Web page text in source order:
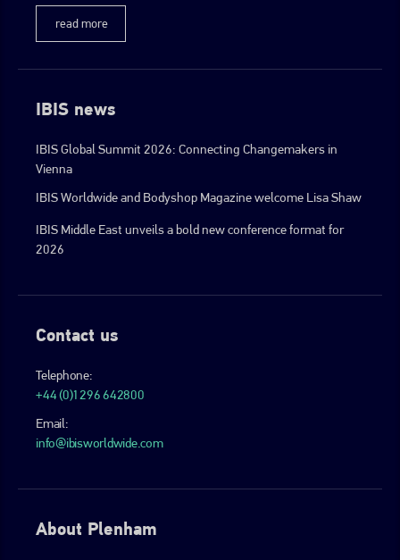
read more
IBIS news
IBIS Global Summit 2026: Connecting Changemakers in
Vienna
IBIS Worldwide and Bodyshop Magazine welcome Lisa Shaw
IBIS Middle East unveils a bold new conference format for
2026
Contact us
Telephone:
+44 (0)1296 642800
Email:
info@ibisworldwide.com
About Plenham